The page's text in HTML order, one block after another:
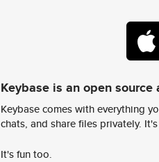
Keybase is an open source
Keybase comes with everything
chats, and share files privately.
It's fun too.